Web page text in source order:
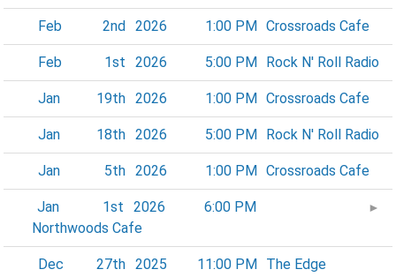
Feb 2nd 2026 1:00 PM Crossroads Cafe
Feb 1st 2026 5:00 PM Rock N' Roll Radio
Jan 19th 2026 1:00 PM Crossroads Cafe
Jan 18th 2026 5:00 PM Rock N' Roll Radio
Jan 5th 2026 1:00 PM Crossroads Cafe
Jan 1st 2026
6:00 PM
Northwoods Cafe
►
Dec 27th 2025 11:00 PM The Edge